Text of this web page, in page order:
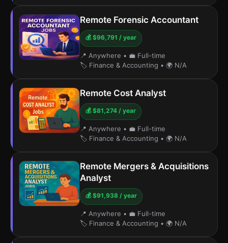
Remote Forensic Accountant
💰 $96,791 / year
📍 Anywhere • 💼 Full-time
🏷️ Finance & Accounting • 🌍 N/A
Remote Cost Analyst
💰 $81,274 / year
📍 Anywhere • 💼 Full-time
🏷️ Finance & Accounting • 🌍 N/A
Remote Mergers & Acquisitions
Analyst
💰 $91,938 / year
📍 Anywhere • 💼 Full-time
🏷️ Finance & Accounting • 🌍 N/A